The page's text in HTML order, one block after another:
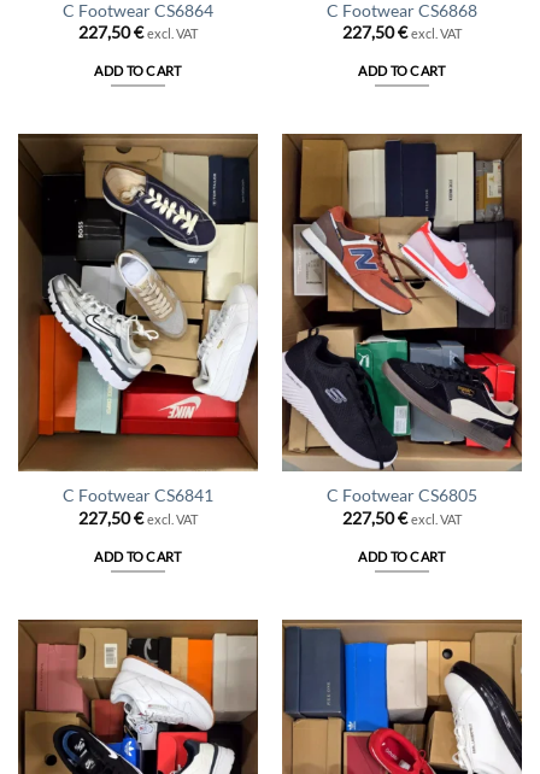
C Footwear CS6864
227,50€ excl. VAT
ADD TO CART
C Footwear CS6868
227,50€ excl. VAT
ADD TO CART
C Footwear CS6841
227,50€ excl. VAT
ADD TO CART
C Footwear CS6805
227,50€ excl. VAT
ADD TO CART